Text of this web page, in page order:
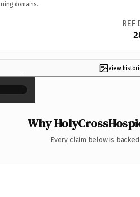
domains.
REF
View
×
Why
Every claim below is